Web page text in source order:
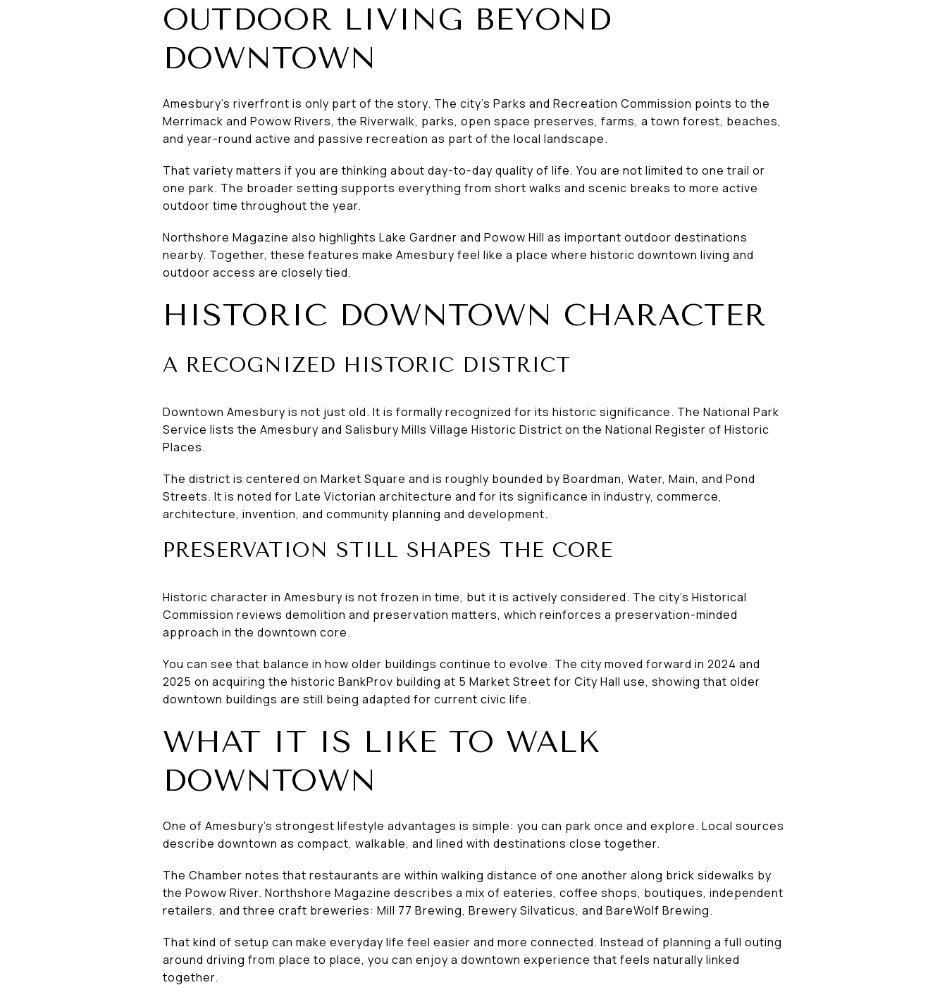
OUTDOOR LIVING BEYOND
DOWNTOWN
Amesbury’s riverfront is only part of the story. The city’s Parks and Recreation Commission points to the
Merrimack and Powow Rivers, the Riverwalk, parks, open space preserves, farms, a town forest, beaches,
and year-round active and passive recreation as part of the local landscape.
That variety matters if you are thinking about day-to-day quality of life. You are not limited to one trail or
one park. The broader setting supports everything from short walks and scenic breaks to more active
outdoor time throughout the year.
Northshore Magazine also highlights Lake Gardner and Powow Hill as important outdoor destinations
nearby. Together, these features make Amesbury feel like a place where historic downtown living and
outdoor access are closely tied.
HISTORIC DOWNTOWN CHARACTER
A RECOGNIZED HISTORIC DISTRICT
Downtown Amesbury is not just old. It is formally recognized for its historic significance. The National Park
Service lists the Amesbury and Salisbury Mills Village Historic District on the National Register of Historic
Places.
The district is centered on Market Square and is roughly bounded by Boardman, Water, Main, and Pond
Streets. It is noted for Late Victorian architecture and for its significance in industry, commerce,
architecture, invention, and community planning and development.
PRESERVATION STILL SHAPES THE CORE
Historic character in Amesbury is not frozen in time, but it is actively considered. The city’s Historical
Commission reviews demolition and preservation matters, which reinforces a preservation-minded
approach in the downtown core.
You can see that balance in how older buildings continue to evolve. The city moved forward in 2024 and
2025 on acquiring the historic BankProv building at 5 Market Street for City Hall use, showing that older
downtown buildings are still being adapted for current civic life.
WHAT IT IS LIKE TO WALK
DOWNTOWN
One of Amesbury’s strongest lifestyle advantages is simple: you can park once and explore. Local sources
describe downtown as compact, walkable, and lined with destinations close together.
The Chamber notes that restaurants are within walking distance of one another along brick sidewalks by
the Powow River. Northshore Magazine describes a mix of eateries, coffee shops, boutiques, independent
retailers, and three craft breweries: Mill 77 Brewing, Brewery Silvaticus, and BareWolf Brewing.
That kind of setup can make everyday life feel easier and more connected. Instead of planning a full outing
around driving from place to place, you can enjoy a downtown experience that feels naturally linked
together.